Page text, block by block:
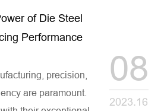
of Die Steel
Performance
precision,
are paramount.
08
2023.16